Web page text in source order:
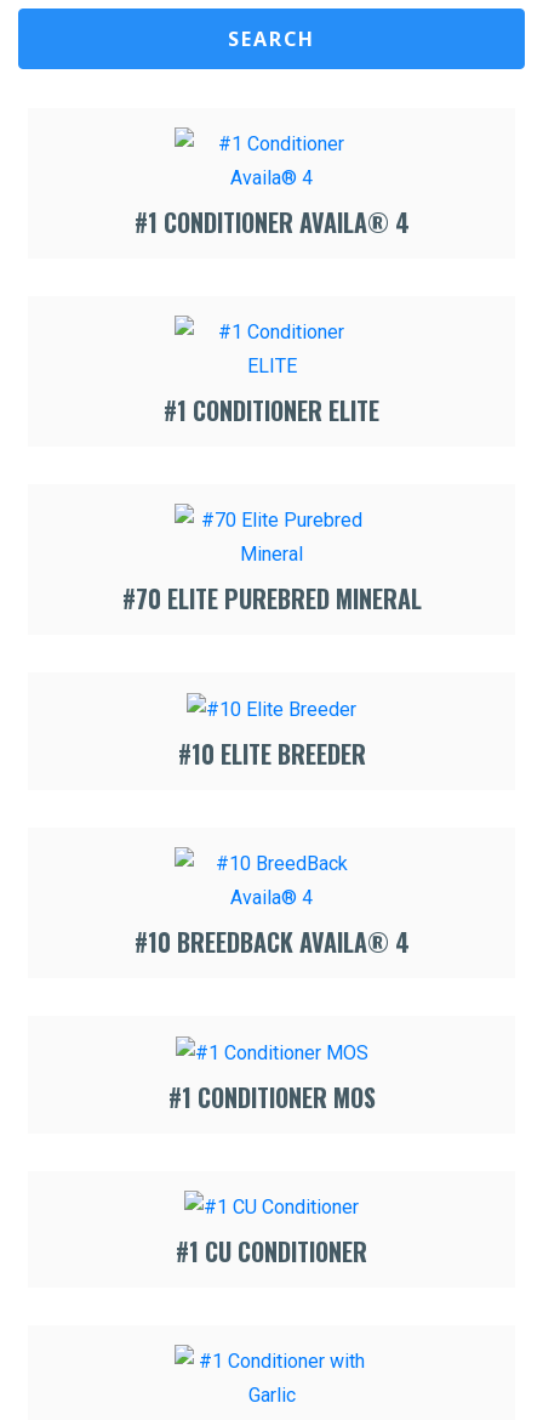
SEARCH
#1 CONDITIONER AVAILA® 4
#1 CONDITIONER ELITE
#70 ELITE PUREBRED MINERAL
#10 ELITE BREEDER
#10 BREEDBACK AVAILA® 4
#1 CONDITIONER MOS
#1 CU CONDITIONER